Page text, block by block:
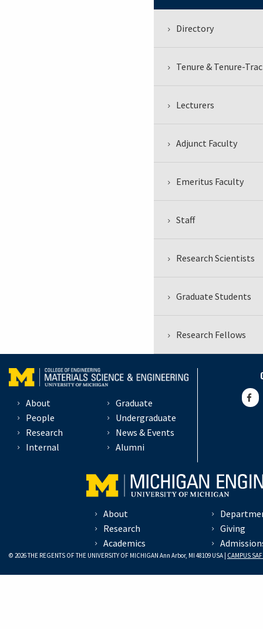
Directory
Tenure & Tenure-
Lecturers
Adjunct Faculty
Emeritus Faculty
Staff
Research Scientists
Graduate Students
Research Fellows
About
People
Research
Internal
Graduate
Undergraduate
News & Events
Alumni
About
Research
Academics
Giving
© 2026 THE REGENTS OF THE UNIVERSITY OF MICHIGAN Ann Arbor, MI 48109 USA | CAMPUS